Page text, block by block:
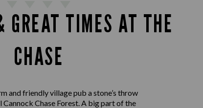
GREAT TIMES AT THE
CHASE
and friendly village pub a stone’s throw
Chase Forest. A big part of the